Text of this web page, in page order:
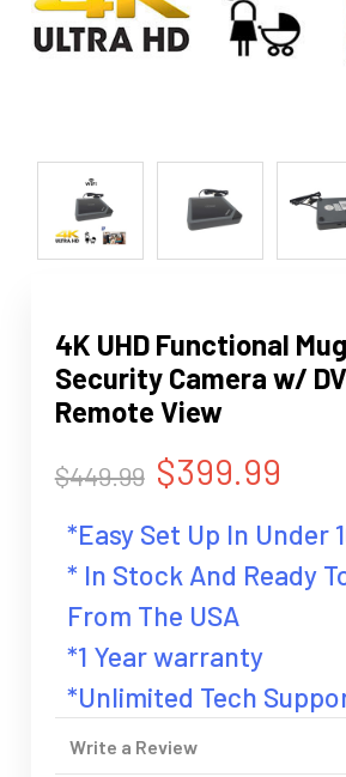
4K UHD Functional
Security Camera w/
Remote View
$449.99 $399.99
*Easy Set Up In Under
* In Stock And Ready
From The USA
*1 Year warranty
*Unlimited Tech
Write a Review